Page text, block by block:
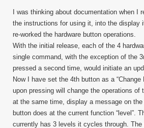
I was thinking about documentation when I
the instructions for using it, into the display
re-worked the hardware button operations.
With the initial release, each of the 4
single command, with the exception of the
pressed a second time, would initiate an
Now I have set the 4th button as a
upon pressing will change the operations of
at the same time, display a message on
button does at the current function “level”.
currently has 3 levels it cycles through. The